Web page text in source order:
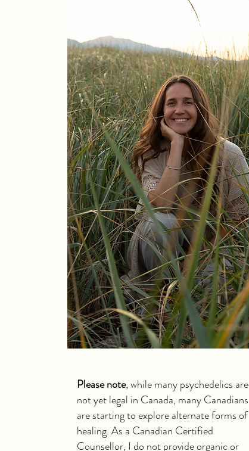
Please note, while many psychedelics are
not yet legal in Canada, many Canadians
are starting to explore alternate forms of
healing. As a Canadian Certified
Counsellor, I do not provide organic or